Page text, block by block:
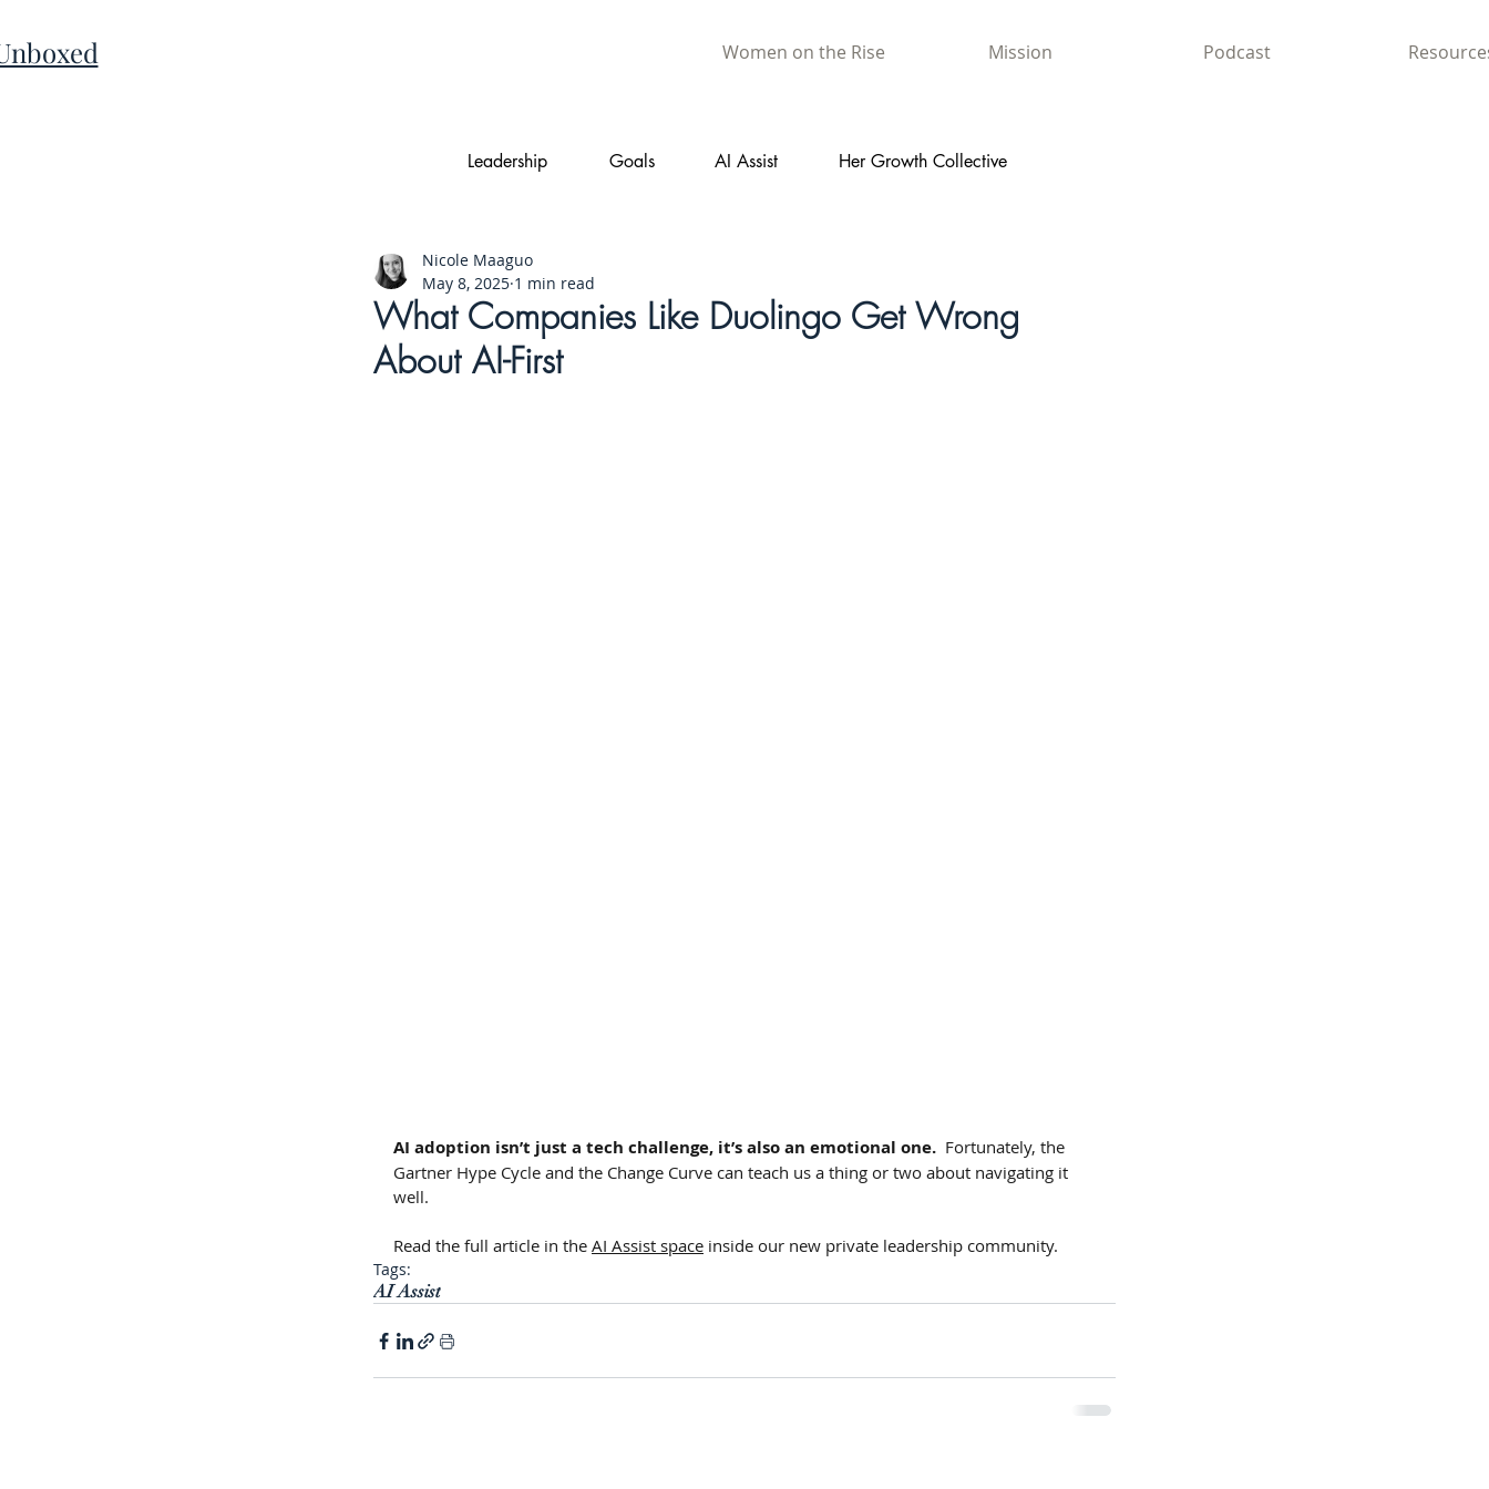
Women on the Rise Mission Podcast
Leadership Goals AI Assist Her Growth Collective
What Companies Like Duolingo Get Wrong
About AI-First
Nicole Maaguo
May 8, 2025 1 min read
AI adoption isn’t just a tech challenge, it’s also an emotional one.
  Fortunately, the
Gartner Hype Cycle and the Change Curve can teach us a thing or two about navigating it
well.
Read the full article in the AI Assist space inside our new private leadership community.
Tags:
AI Assist